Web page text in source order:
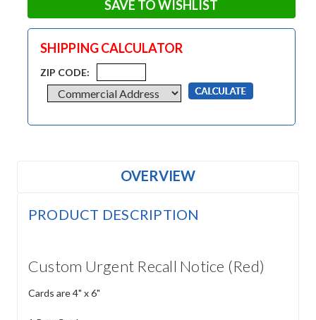
SAVE TO WISHLIST
SHIPPING CALCULATOR
ZIP CODE:
OVERVIEW
PRODUCT DESCRIPTION
Custom Urgent Recall Notice (Red)
Cards are 4" x 6"